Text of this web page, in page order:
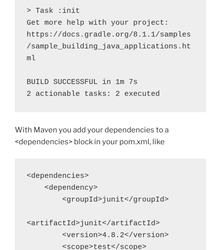
> Task :init
Get more help with your project:
https://docs.gradle.org/8.1.1/samples
/sample_building_java_applications.ht
ml
BUILD SUCCESSFUL in 1m 7s
2 actionable tasks: 2 executed
With Maven you add your dependencies to a
<dependencies> block in your pom.xml, like
<dependencies>
<artifactId>junit</artifactId>